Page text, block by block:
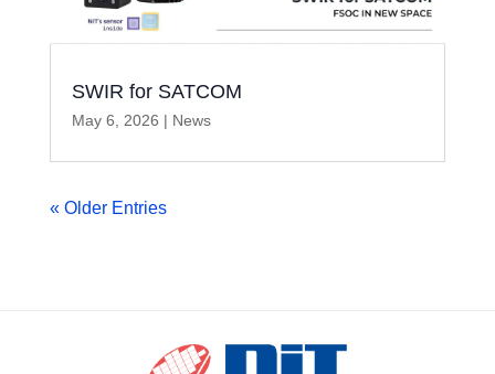
SWIR for SATCOM
May 6, 2026 | News
« Older Entries